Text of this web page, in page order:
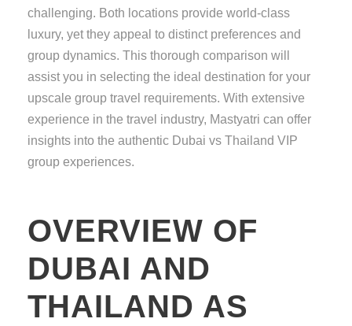
challenging. Both locations provide world-class
luxury, yet they appeal to distinct preferences and
group dynamics. This thorough comparison will
assist you in selecting the ideal destination for your
upscale group travel requirements. With extensive
experience in the travel industry, Mastyatri can offer
insights into the authentic Dubai vs Thailand VIP
group experiences.
OVERVIEW OF
DUBAI AND
THAILAND AS